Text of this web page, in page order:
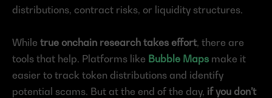
distributions, contract risks, or liquidity structures.
While true onchain research takes effort, there are
tools that help. Platforms like Bubble Maps make it
easier to track token distributions and identify
potential scams. But at the end of the day, if you don’t